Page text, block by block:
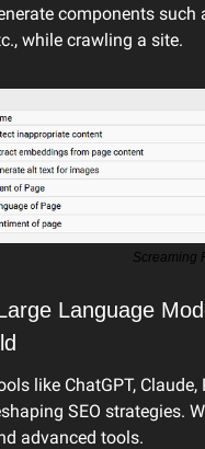
components such
while crawling a site.
Screaming
Language
like ChatGPT,
SEO strategies.
advanced tools.